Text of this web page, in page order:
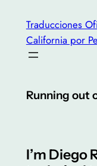
contenido
Traducciones
California por
Running out
I’m Diego